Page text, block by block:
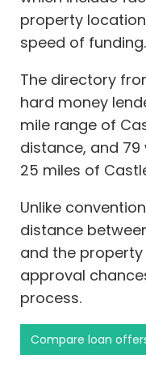
property
speed of funding.
The directory
hard money
mile range of
distance, and
25 miles of
Unlike
distance
and the
approval
process.
Compare loan